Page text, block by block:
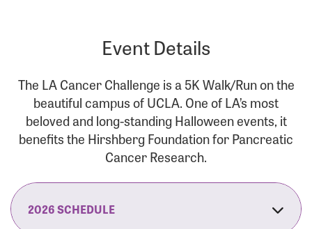
Event Details
The LA Cancer Challenge is a 5K Walk/Run on the
beautiful campus of UCLA. One of LA’s most
beloved and long-standing Halloween events, it
benefits the Hirshberg Foundation for Pancreatic
Cancer Research.
2026 SCHEDULE